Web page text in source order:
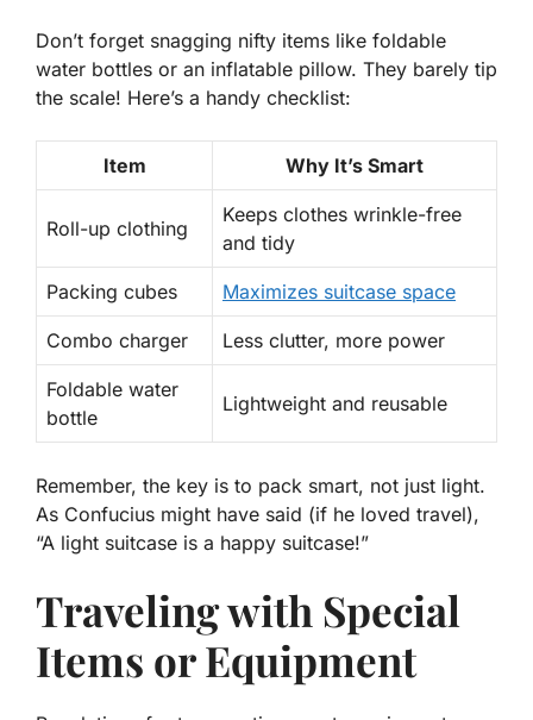
Don’t forget snagging nifty items like foldable
water bottles or an inflatable pillow. They barely tip
the scale! Here’s a handy checklist:
Item Why It’s Smart
Roll-up clothing
Keeps clothes wrinkle-free
and tidy
Packing cubes Maximizes suitcase space
Combo charger Less clutter, more power
Foldable water
bottle
Lightweight and reusable
Remember, the key is to pack smart, not just light.
As Confucius might have said (if he loved travel),
“A light suitcase is a happy suitcase!”
Traveling with Special
Items or Equipment